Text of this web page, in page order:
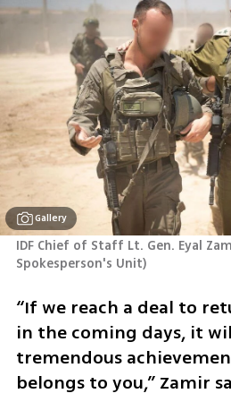
Gallery
IDF Chief of Staff Lt. Gen. Eyal
Spokesperson's Unit)
“If we reach a deal to
in the coming days, it
tremendous
belongs to you,” Zamir